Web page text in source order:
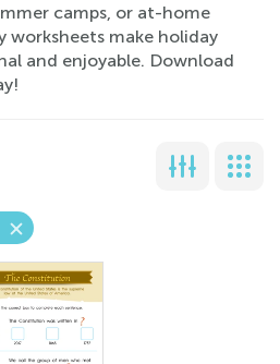
camps, or at-home
worksheets make holiday
and enjoyable. Download